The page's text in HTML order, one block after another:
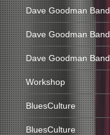
Dave Goodman Band
Dave Goodman Band
Dave Goodman Band
Workshop
BluesCulture
BluesCulture